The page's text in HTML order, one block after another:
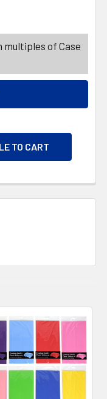
EASTER COLOR
TABLECOVER
multiples of Case
TO CART